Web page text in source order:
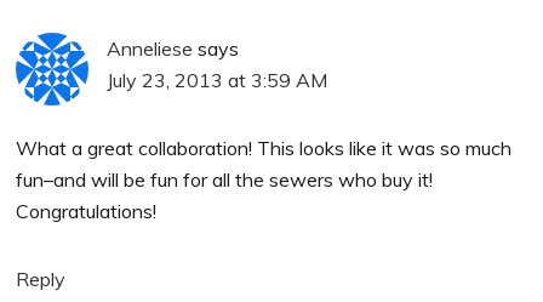
Anneliese says
July 23, 2013 at 3:59 AM
What a great collaboration! This looks like it was so much
fun–and will be fun for all the sewers who buy it!
Congratulations!
Reply